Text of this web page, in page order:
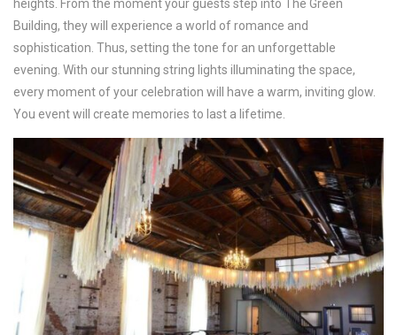
heights. From the moment your guests step into The Green
Building, they will experience a world of romance and
sophistication. Thus, setting the tone for an unforgettable
evening. With our stunning string lights illuminating the space,
every moment of your celebration will have a warm, inviting glow.
You event will create memories to last a lifetime.